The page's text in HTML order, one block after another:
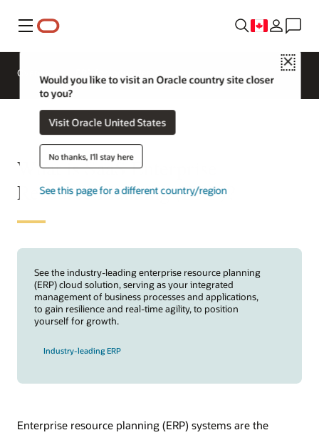
Menu
Close
Would you like to visit an Oracle country site closer
to you?
Visit Oracle United States
No thanks, I'll stay here
See this page for a different country/region
Overview
What is SaaS Enterprise
Resource Planning (ERP)?
See the industry-leading enterprise resource planning
(ERP) cloud solution, serving as your integrated
management of business processes and applications,
to gain resilience and real-time agility, to position
yourself for growth.
Industry-leading ERP
Enterprise resource planning (ERP) systems are the